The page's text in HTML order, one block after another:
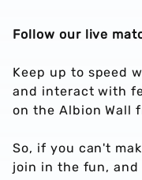
Follow our live
Keep up to speed
and interact with
on the Albion Wall
So, if you can't
join in the fun, and